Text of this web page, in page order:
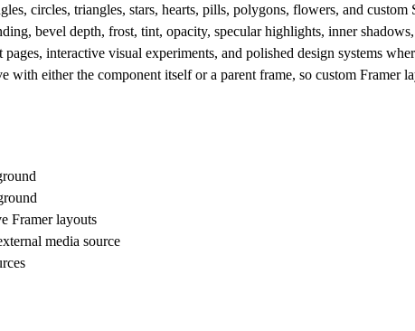
circles, triangles, stars, hearts, pills, polygons, flowers, and custom
bevel depth, frost, tint, opacity, specular highlights, inner
interactive visual experiments, and polished design systems
with either the component itself or a parent frame, so custom Framer
Framer layouts
media source